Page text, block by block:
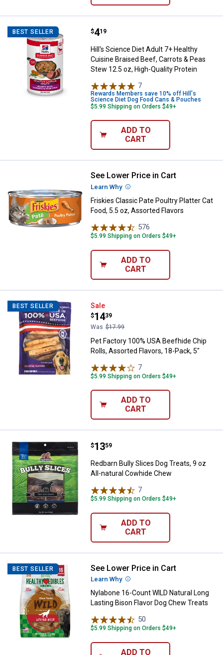
BEST SELLER Hill's Science Diet Adult 7+
Price:
$4
. 19
Hill's Science Diet Adult 7+ Healthy
Cuisine Braised Beef, Carrots & Peas
Stew 12.5 oz, High-Quality Protein
7
Rewards Members save 10% off Hill's
Science Diet Dog Food Cans & Pouches
$5.99 Shipping on Orders $49+
ADD TO
CART
Friskies Classic Pate Poultry
See Lower Price in Cart
Learn Why More Information
Friskies Classic Pate Poultry Platter Cat
Food, 5.5 oz, Assorted Flavors
576
$5.99 Shipping on Orders $49+
ADD TO
CART
BEST SELLER Pet Factory 100% USA Beefhide
Sale
Price:
$14
.
39
Was $17.99
Pet Factory 100% USA Beefhide Chip
Rolls, Assorted Flavors, 18-Pack, 5"
7
$5.99 Shipping on Orders $49+
ADD TO
CART
Redbarn Bully Slices Dog Treats,
Price:
$13
. 59
Redbarn Bully Slices Dog Treats, 9 oz
All-natural Cowhide Chew
7
$5.99 Shipping on Orders $49+
ADD TO
CART
BEST SELLER Nylabone 16-Count WILD
See Lower Price in Cart
Learn Why More Information
Nylabone 16-Count WILD Natural Long
Lasting Bison Flavor Dog Chew Treats
50
$5.99 Shipping on Orders $49+
ADD TO